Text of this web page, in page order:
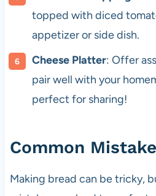
topped with diced
appetizer or side dish.
Cheese Platter: Offer
pair well with your
perfect for sharing!
Common
Making bread can be tricky,